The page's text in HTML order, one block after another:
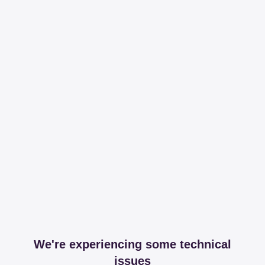
We're experiencing some technical
issues